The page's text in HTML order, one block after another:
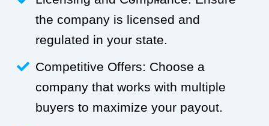
the company is licensed and
regulated in your state.
Competitive Offers: Choose a
company that works with multiple
buyers to maximize your payout.